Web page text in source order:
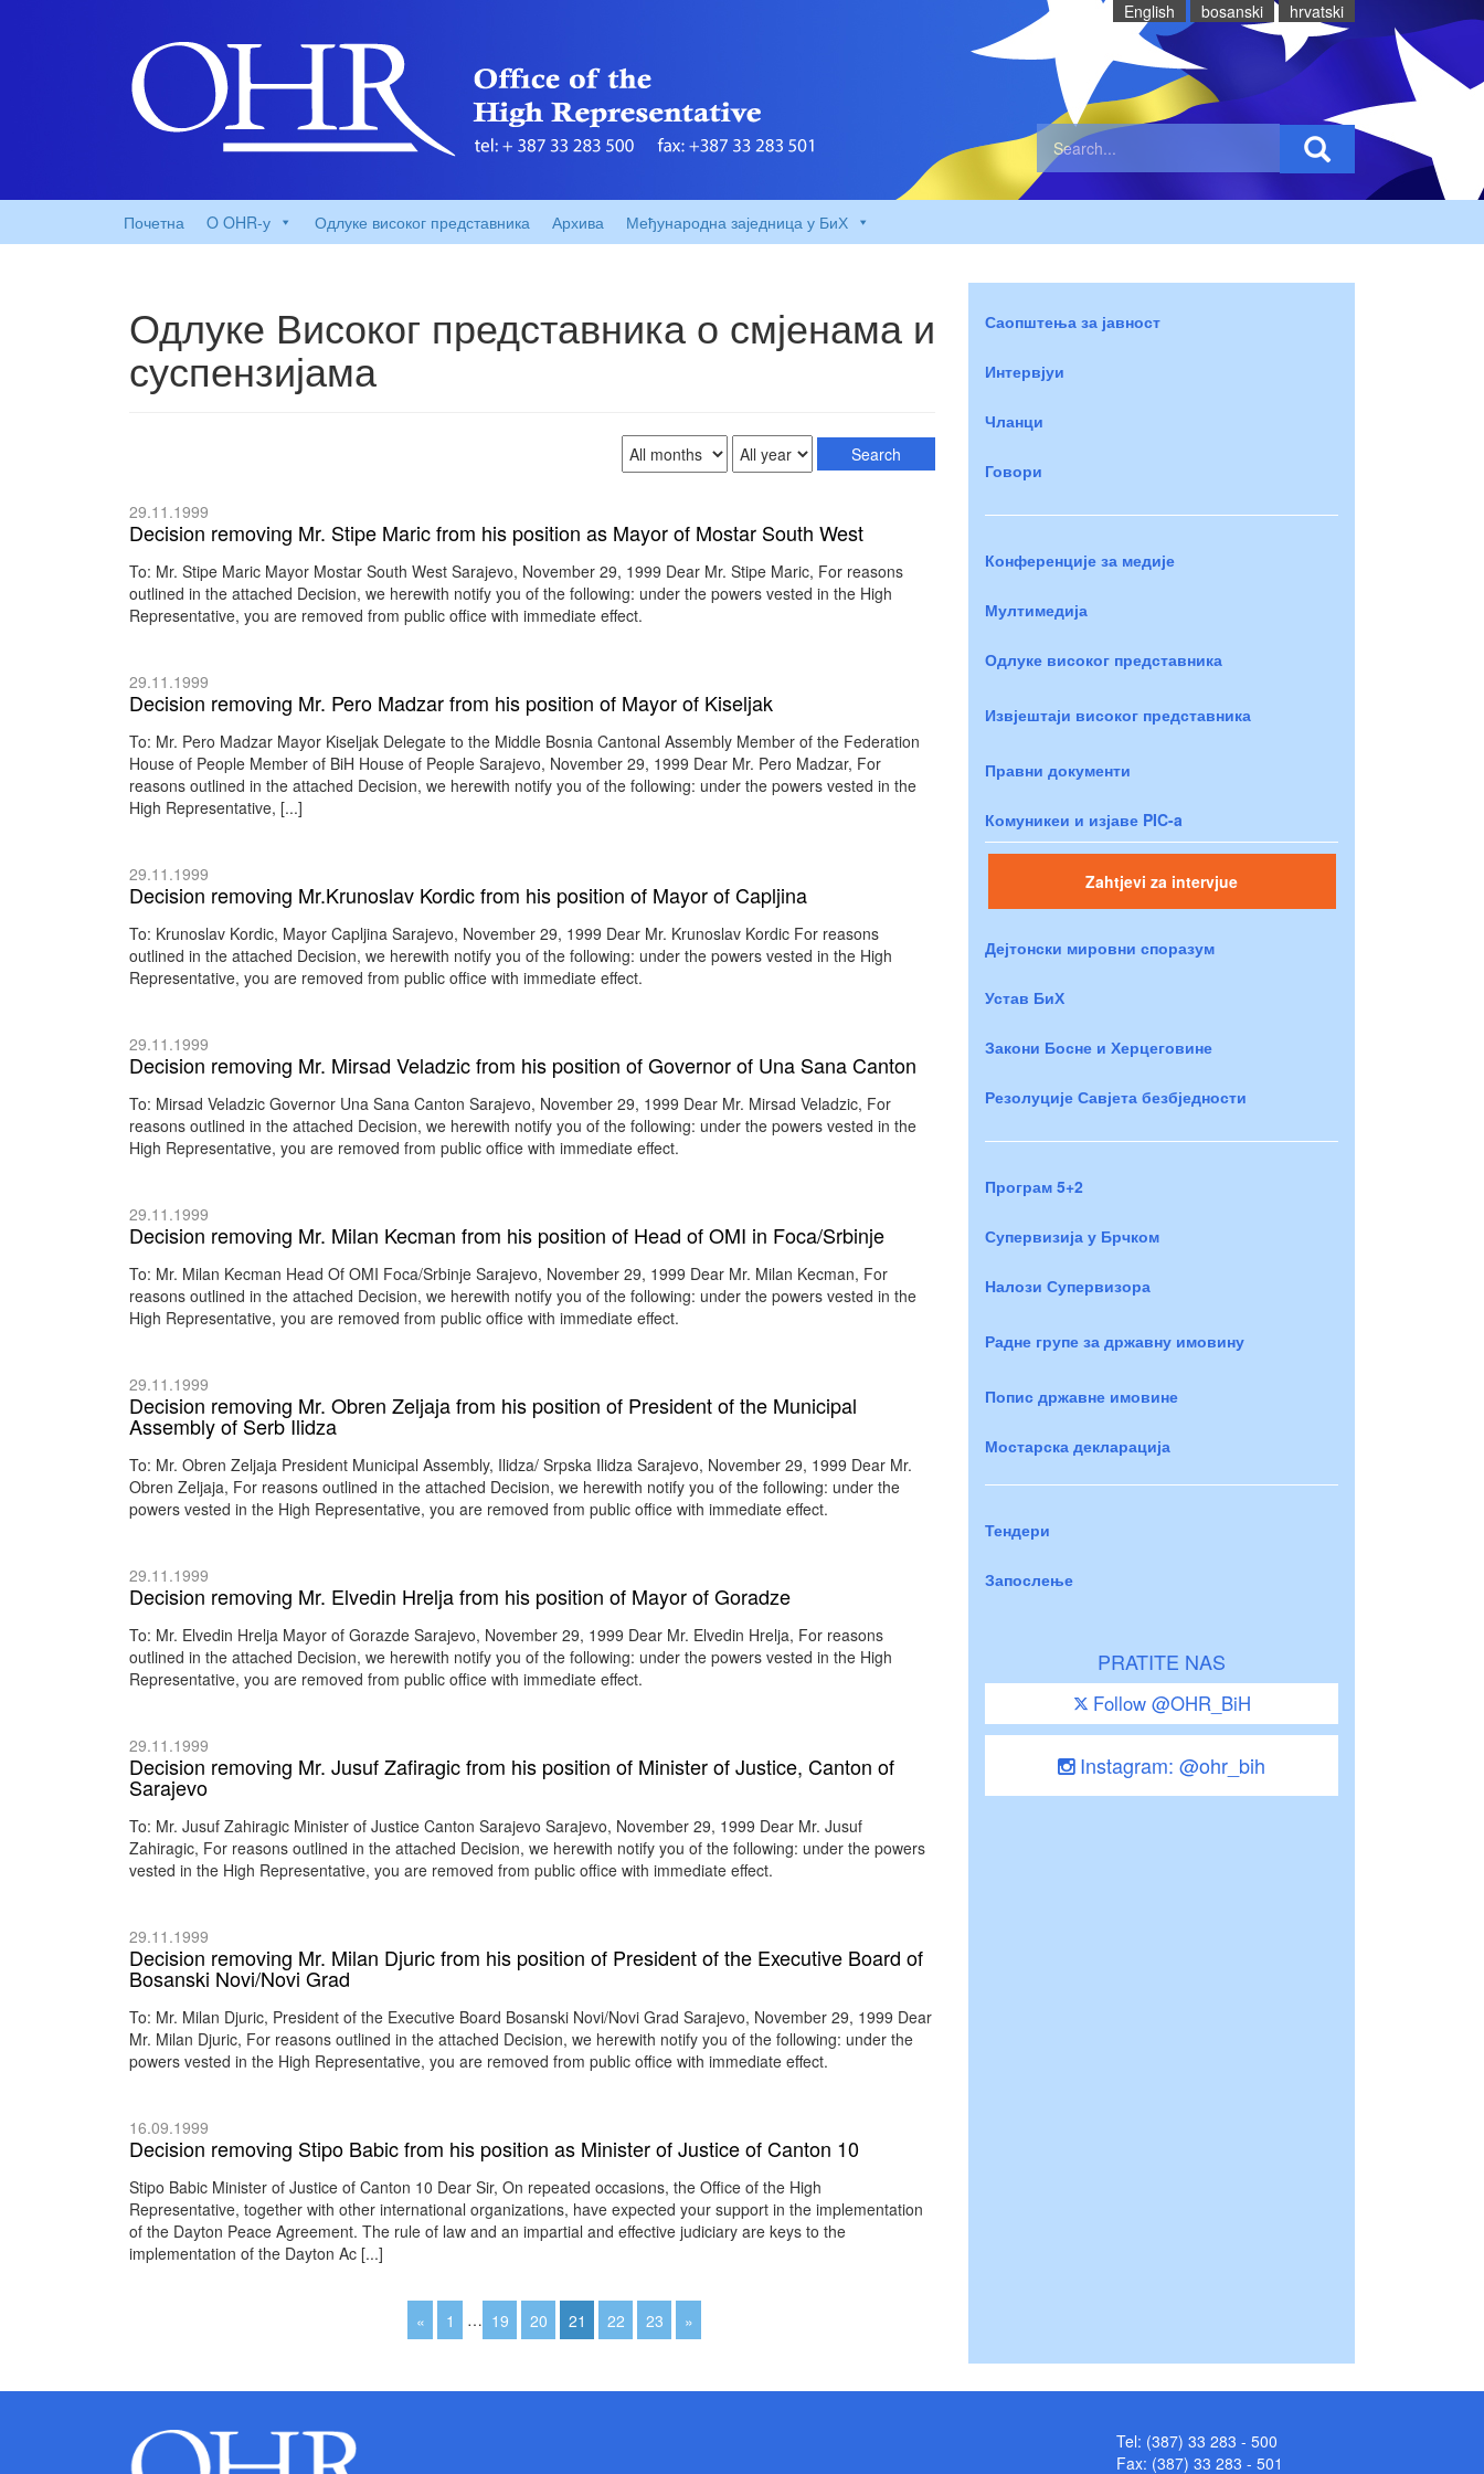
English bosanski hrvatski
Почетна O OHR-у Одлуке високог представника Архива Међународна заједница у БиХ
Одлуке Високог представника о смјенама и
суспензијама
29.11.1999
Decision removing Mr. Stipe Maric from his position as Mayor of Mostar South West
To: Mr. Stipe Maric Mayor Mostar South West Sarajevo, November 29, 1999 Dear Mr. Stipe Maric, For reasons
outlined in the attached Decision, we herewith notify you of the following: under the powers vested in the High
Representative, you are removed from public office with immediate effect.
29.11.1999
Decision removing Mr. Pero Madzar from his position of Mayor of Kiseljak
To: Mr. Pero Madzar Mayor Kiseljak Delegate to the Middle Bosnia Cantonal Assembly Member of the Federation
House of People Member of BiH House of People Sarajevo, November 29, 1999 Dear Mr. Pero Madzar, For
reasons outlined in the attached Decision, we herewith notify you of the following: under the powers vested in the
High Representative, [...]
29.11.1999
Decision removing Mr.Krunoslav Kordic from his position of Mayor of Capljina
To: Krunoslav Kordic, Mayor Capljina Sarajevo, November 29, 1999 Dear Mr. Krunoslav Kordic For reasons
outlined in the attached Decision, we herewith notify you of the following: under the powers vested in the High
Representative, you are removed from public office with immediate effect.
29.11.1999
Decision removing Mr. Mirsad Veladzic from his position of Governor of Una Sana Canton
To: Mirsad Veladzic Governor Una Sana Canton Sarajevo, November 29, 1999 Dear Mr. Mirsad Veladzic, For
reasons outlined in the attached Decision, we herewith notify you of the following: under the powers vested in the
High Representative, you are removed from public office with immediate effect.
29.11.1999
Decision removing Mr. Milan Kecman from his position of Head of OMI in Foca/Srbinje
To: Mr. Milan Kecman Head Of OMI Foca/Srbinje Sarajevo, November 29, 1999 Dear Mr. Milan Kecman, For
reasons outlined in the attached Decision, we herewith notify you of the following: under the powers vested in the
High Representative, you are removed from public office with immediate effect.
29.11.1999
Decision removing Mr. Obren Zeljaja from his position of President of the Municipal
Assembly of Serb Ilidza
To: Mr. Obren Zeljaja President Municipal Assembly, Ilidza/ Srpska Ilidza Sarajevo, November 29, 1999 Dear Mr.
Obren Zeljaja, For reasons outlined in the attached Decision, we herewith notify you of the following: under the
powers vested in the High Representative, you are removed from public office with immediate effect.
29.11.1999
Decision removing Mr. Elvedin Hrelja from his position of Mayor of Goradze
To: Mr. Elvedin Hrelja Mayor of Gorazde Sarajevo, November 29, 1999 Dear Mr. Elvedin Hrelja, For reasons
outlined in the attached Decision, we herewith notify you of the following: under the powers vested in the High
Representative, you are removed from public office with immediate effect.
29.11.1999
Decision removing Mr. Jusuf Zafiragic from his position of Minister of Justice, Canton of
Sarajevo
To: Mr. Jusuf Zahiragic Minister of Justice Canton Sarajevo Sarajevo, November 29, 1999 Dear Mr. Jusuf
Zahiragic, For reasons outlined in the attached Decision, we herewith notify you of the following: under the powers
vested in the High Representative, you are removed from public office with immediate effect.
29.11.1999
Decision removing Mr. Milan Djuric from his position of President of the Executive Board of
Bosanski Novi/Novi Grad
To: Mr. Milan Djuric, President of the Executive Board Bosanski Novi/Novi Grad Sarajevo, November 29, 1999 Dear
Mr. Milan Djuric, For reasons outlined in the attached Decision, we herewith notify you of the following: under the
powers vested in the High Representative, you are removed from public office with immediate effect.
16.09.1999
Decision removing Stipo Babic from his position as Minister of Justice of Canton 10
Stipo Babic Minister of Justice of Canton 10 Dear Sir, On repeated occasions, the Office of the High
Representative, together with other international organizations, have expected your support in the implementation
of the Dayton Peace Agreement. The rule of law and an impartial and effective judiciary are keys to the
implementation of the Dayton Ac [...]
« 1 … 19 20 21 22 23 »
Саопштења за јавност
Интервјуи
Чланци
Говори
Конференције за медије
Мултимедија
Одлуке високог представника
Извјештаји високог представника
Правни документи
Комуникеи и изјаве PIC-a
Zahtjevi za intervjue
Дејтонски мировни споразум
Устав БиХ
Закони Босне и Херцеговине
Резолуције Савјета безбједности
Програм 5+2
Супервизија у Брчком
Налози Супервизора
Радне групе за државну имовину
Попис државне имовине
Мостарска декларација
Тендери
Запослење
PRATITE NAS
Follow @OHR_BiH
Instagram: @ohr_bih
Tel: (387) 33 283 - 500
Fax: (387) 33 283 - 501